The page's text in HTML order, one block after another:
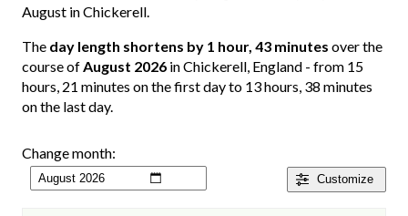
August in Chickerell.
The day length shortens by 1 hour, 43 minutes over the
course ofAugust 2026 in Chickerell, England - from 15
hours, 21 minutes on the first day to 13 hours, 38 minutes
on the last day.
Customize
Change month: